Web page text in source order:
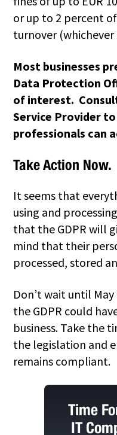
or up to 2 percent
turnover (whichever
Most businesses
Data Protection
of interest.
Service Provider
professionals can
Take Action Now.
It seems that
using and
that the GDPR will
mind that their
processed, stored
Don’t wait until
the GDPR could
business. Take the
the legislation and
remains compliant.
Time
IT